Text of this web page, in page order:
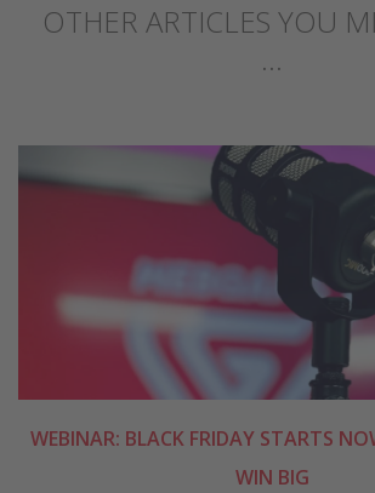
OTHER ARTICLES YOU
...
WEBINAR: BLACK FRIDAY STARTS
WIN BIG